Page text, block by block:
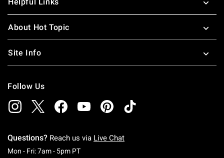
About Hot Topic
Site Info
Follow Us
Questions? Reach us via Live Chat
Mon - Fri: 7am - 5pm PTMonday To Friday: 7 AM To 5 PM Pacific Time